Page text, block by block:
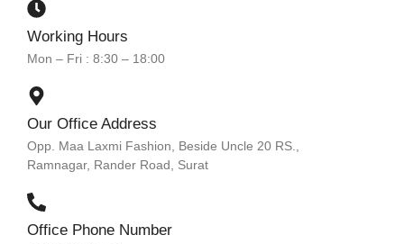
Working Hours
Mon – Fri : 8:30 – 18:00
Our Office Address
Opp. Maa Laxmi Fashion, Beside Uncle 20 RS.,
Ramnagar, Rander Road, Surat
Office Phone Number